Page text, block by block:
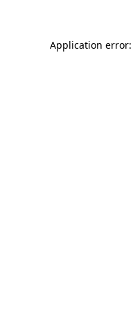
Application